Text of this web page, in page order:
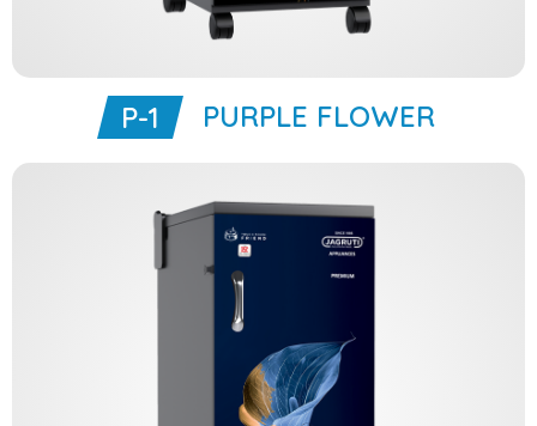
P-1 PURPLE FLOWER